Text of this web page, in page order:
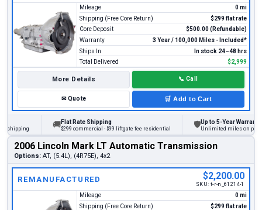
Mileage
0 mi
Shipping (Free Core Return)
$299 flat rate
Core Deposit
$500.00 (Refundable)
Warranty
3 Year / 100,000 Miles - Included*
Ships In
In stock 24–48 hrs
Total Delivered
$2,999
More Details 📞 Call
✉Quote 🛒 Add to Cart
Flat Rate Shipping
$299 commercial · $99 liftgate fee residential
Up to 5-Year Warranty
Unlimited miles on personal
2006 Lincoln Mark LT Automatic Transmission
Options: AT, (5.4L), (4R75E), 4x2
REMANUFACTURED $2,200.00
SKU: t-r-n_61214-1
Mileage
0 mi
Shipping (Free Core Return)
$299 flat rate